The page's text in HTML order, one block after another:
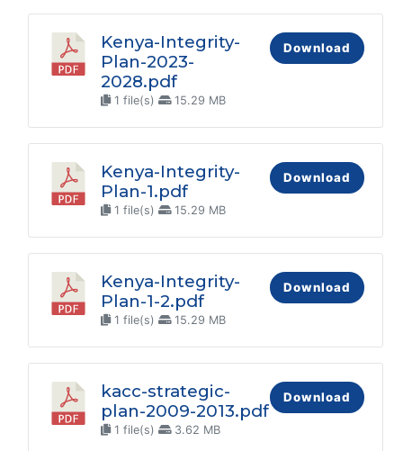
Kenya-Integrity-
Plan-2023-
2028.pdf
1 file(s) 15.29 MB
Download
Kenya-Integrity-
Plan-1.pdf
1 file(s) 15.29 MB
Download
Kenya-Integrity-
Plan-1-2.pdf
1 file(s) 15.29 MB
Download
kacc-strategic-
plan-2009-2013.pdf
1 file(s) 3.62 MB
Download